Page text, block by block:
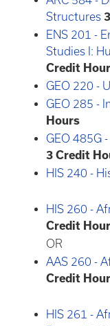
Structures 3
ENS 201 -
Studies I:
Credit
GEO 220 -
GEO 285 -
Hours
GEO 485G
3 Credit
HIS 240 -
HIS 260 -
Credit
OR
AAS 260 -
Credit
HIS 261 -